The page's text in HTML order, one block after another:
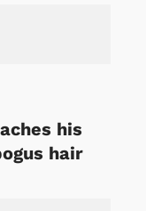
his
hair